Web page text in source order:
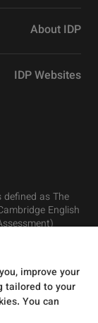
About IDP
IDP Websites
defined as The
English
improve your
tailored to your
You can